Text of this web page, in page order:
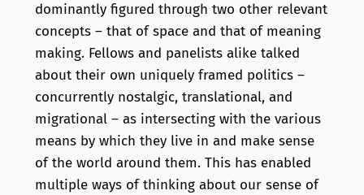
dominantly figured through two other relevant
concepts – that of space and that of meaning
making. Fellows and panelists alike talked
about their own uniquely framed politics –
concurrently nostalgic, translational, and
migrational – as intersecting with the various
means by which they live in and make sense
of the world around them. This has enabled
multiple ways of thinking about our sense of